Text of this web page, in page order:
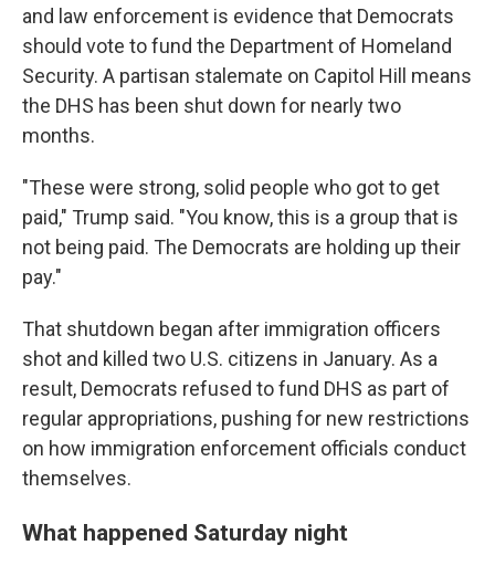
and law enforcement is evidence that Democrats
should vote to fund the Department of Homeland
Security. A partisan stalemate on Capitol Hill means
the DHS has been shut down for nearly two
months.
"These were strong, solid people who got to get
paid," Trump said. "You know, this is a group that is
not being paid. The Democrats are holding up their
pay."
That shutdown began after immigration officers
shot and killed two U.S. citizens in January. As a
result, Democrats refused to fund DHS as part of
regular appropriations, pushing for new restrictions
on how immigration enforcement officials conduct
themselves.
What happened Saturday night